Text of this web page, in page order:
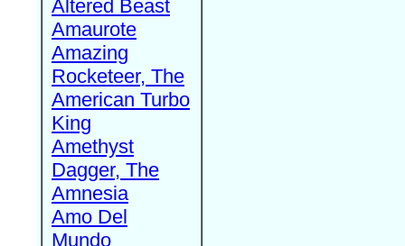
Altered Beast
Amaurote
Amazing
Rocketeer, The
American Turbo
King
Amethyst
Dagger, The
Amnesia
Amo Del
Mundo